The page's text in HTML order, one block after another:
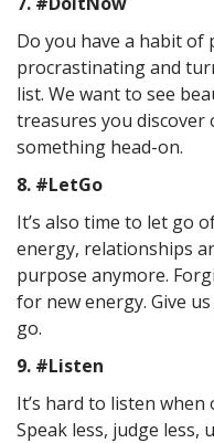
Do you have a habit
procrastinating and
list. We want to see
treasures you discover
something head-on.
8. #LetGo
It’s also time to let go
energy, relationships
purpose anymore.
for new energy. Give
go.
9. #Listen
It’s hard to listen
Speak less, judge less,